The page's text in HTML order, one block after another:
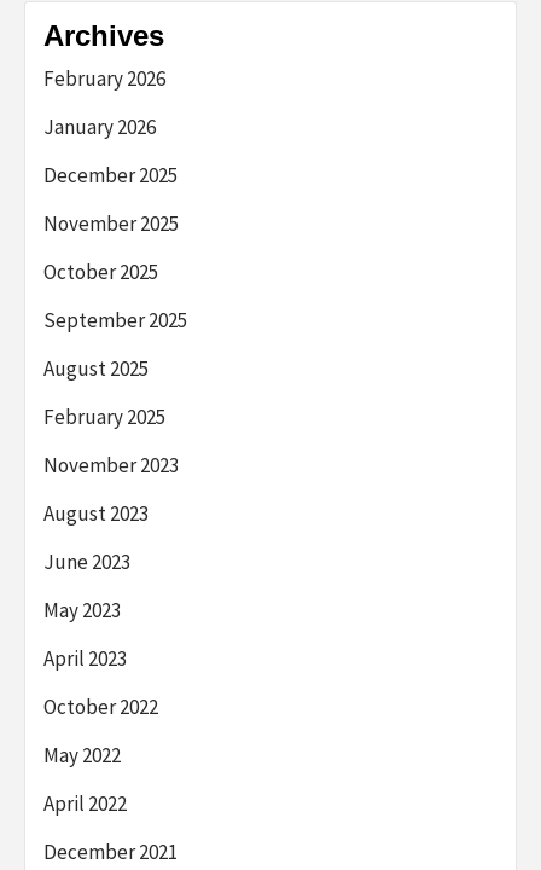
Archives
February 2026
January 2026
December 2025
November 2025
October 2025
September 2025
August 2025
February 2025
November 2023
August 2023
June 2023
May 2023
April 2023
October 2022
May 2022
April 2022
December 2021